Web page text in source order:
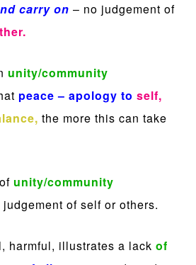
carry on – no judgement of
unity/community
peace – apology toself,
the more this can take
unity/community
judgement of self or others.
harmful, illustrates a lackof